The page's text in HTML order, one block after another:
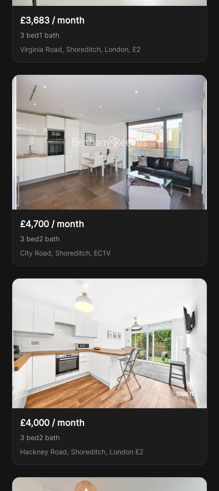
£3,683 / month
3 bed1 bath
Virginia Road, Shoreditch, London, E2
£4,700 / month
3 bed2 bath
City Road, Shoreditch, EC1V
£4,000 / month
3 bed2 bath
Hackney Road, Shoreditch, London E2